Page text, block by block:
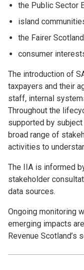
the Public Sector
island
the Fairer
consumer
The introduction of
taxpayers and their
staff, internal
Throughout the
supported by
broad range of
activities to
The IIA is informed
stakeholder
data sources.
Ongoing monitoring
emerging impacts
Revenue Scotland’s